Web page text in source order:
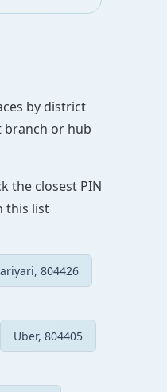
by district
branch or hub
the closest PIN
this list
804426
Uber, 804405